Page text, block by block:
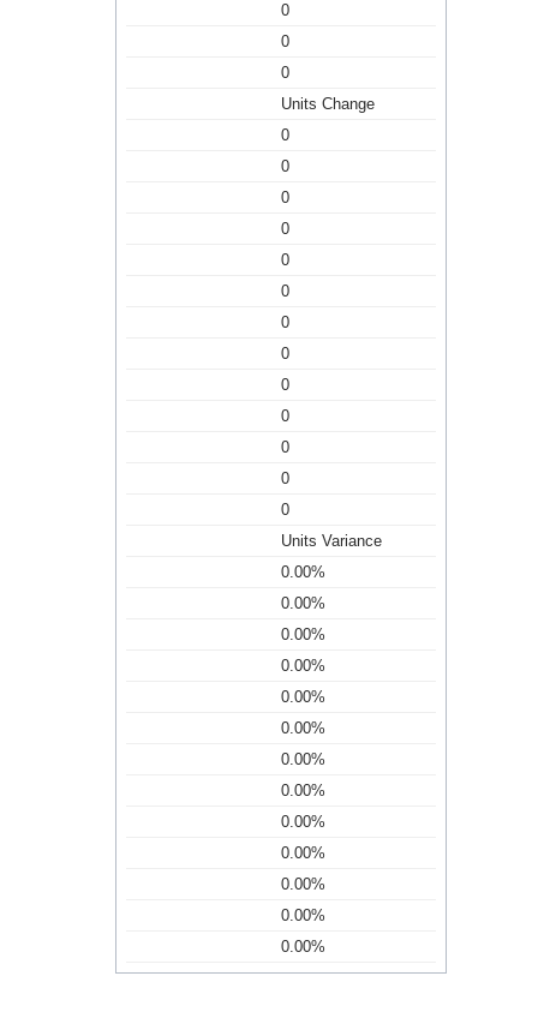
0
0
0
Units Change
0
0
0
0
0
0
0
0
0
0
0
0
0
Units Variance
0.00%
0.00%
0.00%
0.00%
0.00%
0.00%
0.00%
0.00%
0.00%
0.00%
0.00%
0.00%
0.00%